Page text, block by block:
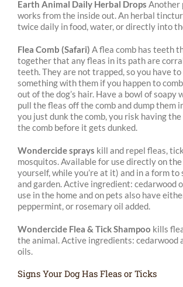
Earth Animal Daily Herbal Drops Another
works from the inside out. An herbal
twice daily in food, water, or directly into
Flea Comb (Safari) A flea comb has teeth
together that any fleas in its path are
teeth. They are not trapped, so you have
something with them if you happen to
out of the dog’s hair. Have a bowl of soapy
pull the fleas off the comb and dump them
you just dunk the comb, you risk having
the comb before it gets dunked.
Wondercide sprays kill and repel fleas,
mosquitos. Available for use directly on
yourself, while you’re at it) and in a form to
and garden. Active ingredient: cedarwood
use in the home and on pets also have
peppermint, or rosemary oil added.
Wondercide Flea & Tick Shampoo kills
the animal. Active ingredients: cedarwood
oils.
Signs Your Dog Has Fleas or Ticks